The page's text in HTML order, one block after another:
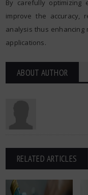
By carefully optimizing
improve the accuracy,
analysis thus
applications.
ABOUT AUTHOR
RELATED ARTICLES